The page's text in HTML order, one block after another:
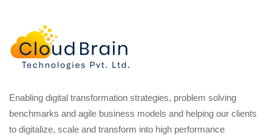
Enabling digital transformation strategies, problem solving
benchmarks and agile business models and helping our clients
to digitalize, scale and transform into high performance